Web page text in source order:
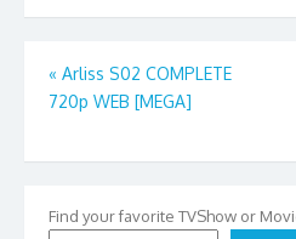
Post
navigation
« Arliss S02 COMPLETE
720p WEB [MEGA]
Find your favorite TVShow or